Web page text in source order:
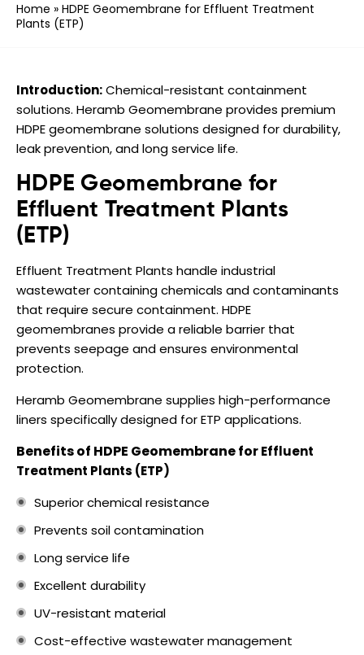
Home » HDPE Geomembrane for Effluent Treatment
Plants (ETP)
Introduction:Chemical-resistant containment
solutions. Heramb Geomembrane provides premium
HDPE geomembrane solutions designed for durability,
leak prevention, and long service life.
HDPE Geomembrane for
Effluent Treatment Plants
(ETP)
Effluent Treatment Plants handle industrial
wastewater containing chemicals and contaminants
that require secure containment. HDPE
geomembranes provide a reliable barrier that
prevents seepage and ensures environmental
protection.
Heramb Geomembrane supplies high-performance
liners specifically designed for ETP applications.
Benefits of HDPE Geomembrane forEffluent
Treatment Plants (ETP)
Superior chemical resistance
Prevents soil contamination
Long service life
Excellent durability
UV-resistant material
Cost-effective wastewater management